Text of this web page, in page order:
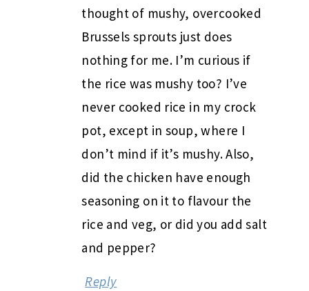
thought of mushy, overcooked
Brussels sprouts just does
nothing for me. I’m curious if
the rice was mushy too? I’ve
never cooked rice in my crock
pot, except in soup, where I
don’t mind if it’s mushy. Also,
did the chicken have enough
seasoning on it to flavour the
rice and veg, or did you add salt
and pepper?
Reply